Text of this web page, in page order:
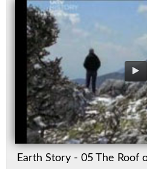
Earth Story - 05 The Roof